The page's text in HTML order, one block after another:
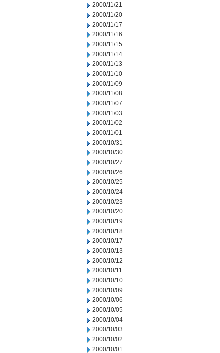
2000/11/21
2000/11/20
2000/11/17
2000/11/16
2000/11/15
2000/11/14
2000/11/13
2000/11/10
2000/11/09
2000/11/08
2000/11/07
2000/11/03
2000/11/02
2000/11/01
2000/10/31
2000/10/30
2000/10/27
2000/10/26
2000/10/25
2000/10/24
2000/10/23
2000/10/20
2000/10/19
2000/10/18
2000/10/17
2000/10/13
2000/10/12
2000/10/11
2000/10/10
2000/10/09
2000/10/06
2000/10/05
2000/10/04
2000/10/03
2000/10/02
2000/10/01